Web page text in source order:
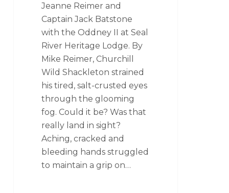
Jeanne Reimer and
Captain Jack Batstone
with the Oddney II at Seal
River Heritage Lodge. By
Mike Reimer, Churchill
Wild Shackleton strained
his tired, salt-crusted eyes
through the glooming
fog. Could it be? Was that
really land in sight?
Aching, cracked and
bleeding hands struggled
to maintain a grip on…